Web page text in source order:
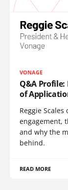
VONAGE
Q&A Profile:
of
Reggie
engagement,
and why the
behind.
READ MORE